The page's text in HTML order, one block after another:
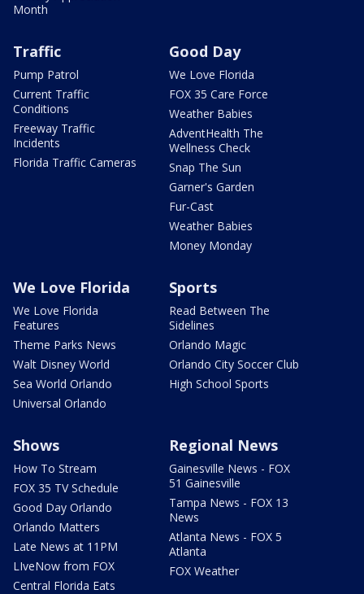
Month
Traffic
Pump Patrol
Current Traffic
Conditions
Freeway Traffic
Incidents
Florida Traffic Cameras
Good Day
We Love Florida
FOX 35 Care Force
Weather Babies
AdventHealth The
Wellness Check
Snap The Sun
Garner's Garden
Fur-Cast
Weather Babies
Money Monday
We Love Florida
We Love Florida
Features
Theme Parks News
Walt Disney World
Sea World Orlando
Universal Orlando
Sports
Read Between The
Sidelines
Orlando Magic
Orlando City Soccer Club
High School Sports
Shows
How To Stream
FOX 35 TV Schedule
Good Day Orlando
Orlando Matters
Late News at 11PM
LIveNow from FOX
Central Florida Eats
Regional News
Gainesville News - FOX
51 Gainesville
Tampa News - FOX 13
News
Atlanta News - FOX 5
Atlanta
FOX Weather